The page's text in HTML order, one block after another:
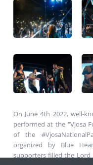
On June 4th 2022, well-
performed at the "Vjosa
of the
organized by Blue
supporters filled the Lord